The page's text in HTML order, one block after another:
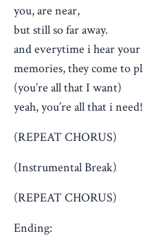
you, are near,
but still so far away.
and everytime i hear your
memories, they come to
(you’re all that I want)
yeah, you’re all that i need!
(REPEAT CHORUS)
(Instrumental Break)
(REPEAT CHORUS)
Ending: